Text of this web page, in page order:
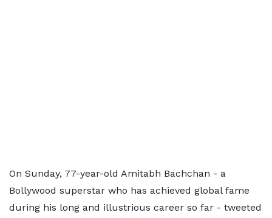
On Sunday, 77-year-old Amitabh Bachchan - a
Bollywood superstar who has achieved global fame
during his long and illustrious career so far - tweeted